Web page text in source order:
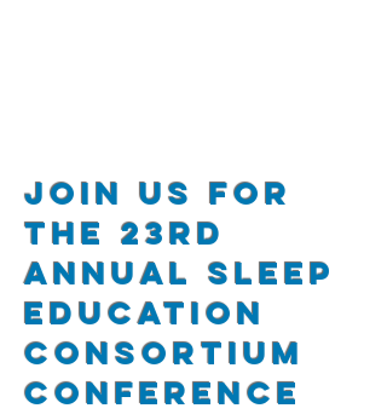
Join Us for
the 23RD
Annual Sleep
Education
Consortium
Conference